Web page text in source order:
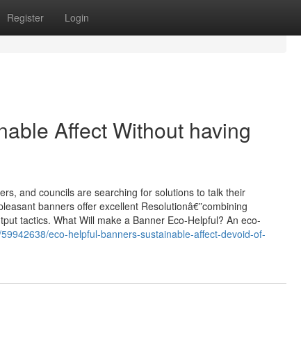
Register Login
Affect Without having
and councils are searching for solutions to talk their
banners offer excellent Resolutionâ€”combining
tactics. What Will make a Banner Eco-Helpful? An eco-
eco-helpful-banners-sustainable-affect-devoid-of-